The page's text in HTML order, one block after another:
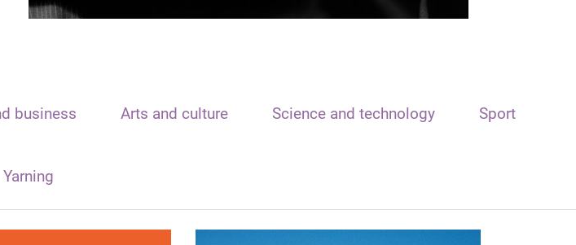
business Arts and culture Science and technology Sport
Yarning